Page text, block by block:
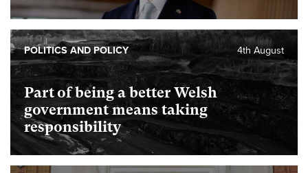
Part of being a better Welsh
government means taking
responsibility
4th August
POLITICS AND POLICY